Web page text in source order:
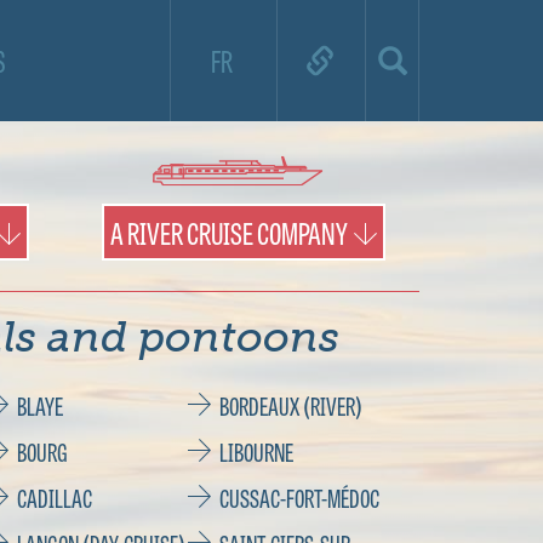
FR
use the map to find destinations and
A RIVER CRUISE COMPANY
and pontoons
BLAYE
BORDEAUX (RIVER)
BOURG
LIBOURNE
CADILLAC
CUSSAC-FORT-MÉDOC